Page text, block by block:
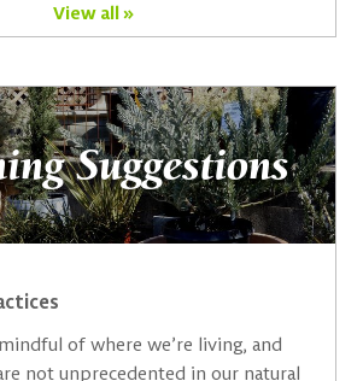
View all »
Suggestions
of where we’re living, and
not unprecedented in our natural